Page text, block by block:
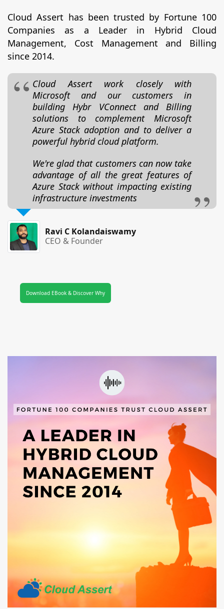
Cloud Assert has been trusted by Fortune 100
Companies as a Leader in Hybrid Cloud
Management, Cost Management and Billing
since 2014.
Cloud Assert work closely with
Microsoft and our customers in
building Hybr VConnect and Billing
solutions to complement Microsoft
Azure Stack adoption and to deliver a
powerful hybrid cloud platform.
We're glad that customers can now take
advantage of all the great features of
Azure Stack without impacting existing
infrastructure investments
Ravi C Kolandaiswamy
CEO & Founder
Download EBook & Discover Why